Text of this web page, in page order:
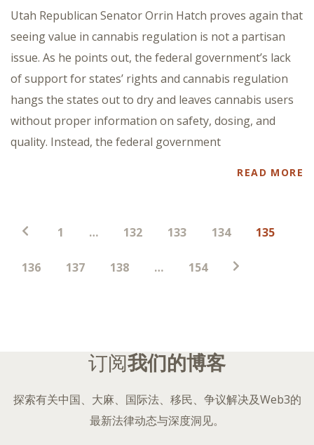
Utah Republican Senator Orrin Hatch proves again that
seeing value in cannabis regulation is not a partisan
issue. As he points out, the federal government’s lack
of support for states’ rights and cannabis regulation
hangs the states out to dry and leaves cannabis users
without proper information on safety, dosing, and
quality. Instead, the federal government
READ MORE
帖
分
1 … 132 133 134 135
136 137 138 … 154
订阅我们的博客
探索有关中国、大麻、国际法、移民、争议解决及Web3的
最新法律动态与深度洞见。